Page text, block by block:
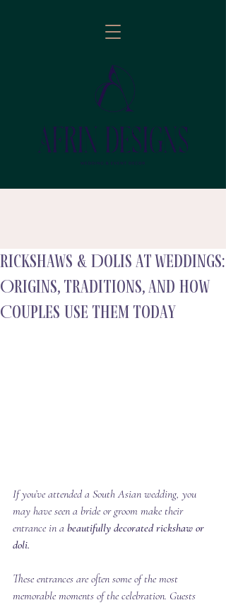
follow
Rickshaws & Dolis at Weddings:
Origins, Traditions, and How
Couples Use Them Today
If you’ve attended a South Asian wedding, you
may have seen a bride or groom make their
entrance in a beautifully decorated rickshaw or
doli.
These entrances are often some of the most
memorable moments of the celebration. Guests